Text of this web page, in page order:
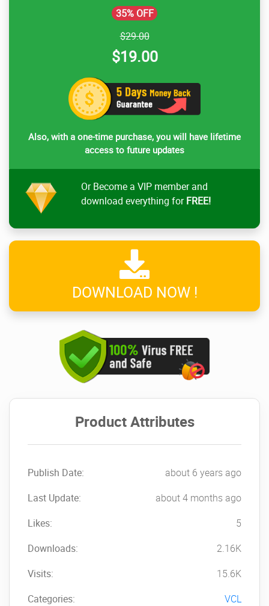
35% OFF
$29.00
$19.00
Also, with a one-time purchase, you will have lifetime
access to future updates
Or Become a VIP member and
download everything forFREE!
DOWNLOAD NOW !
Product Attributes
Publish Date:
about 6 years ago
Last Update:
about 4 months ago
Likes:
5
Downloads:
2.16K
Visits:
15.6K
Categories:
VCL